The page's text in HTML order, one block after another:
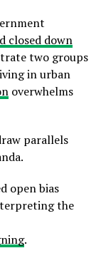
closed down
two groups
in urban
overwhelms
parallels
open bias
the
.